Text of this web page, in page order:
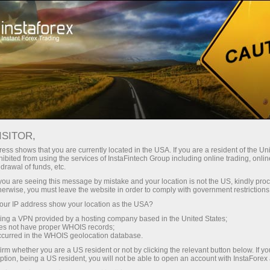
About the company Our advantages
Ecosystem of trust
We have been transforming trading technology into
industry standards since 2007. Today, InstaForex is the
choice of 7 million savvy traders: 9 servers and one
Start investing
shows that you are currently located in the USA. If you are a resident of the
from using the services of InstaFintech Group including online trading,
of funds, etc.
are seeing this message by mistake and your location is not the US, kindly
you must leave the website in order to comply with government
IP address show your location as the USA?
a VPN provided by a hosting company based in the United States;
not have proper WHOIS records;
in the WHOIS geolocation database.
whether you are a US resident or not by clicking the relevant button below. If
being a US resident, you will not be able to open an account with InstaForex